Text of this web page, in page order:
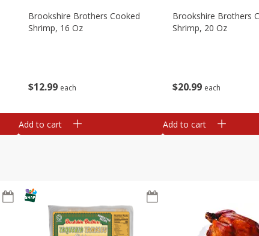
$12 99 each
Brookshire Brothers Cooked
Shrimp, 16 Oz
Add to cart
$20 99 each
Brookshire Brothers
Shrimp, 20 Oz
Add to cart